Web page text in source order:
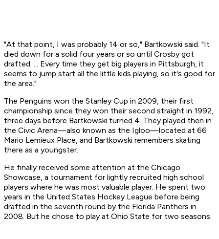
"At that point, I was probably 14 or so," Bartkowski said. "It
died down for a solid four years or so until Crosby got
drafted. ... Every time they get big players in Pittsburgh, it
seems to jump start all the little kids playing, so it's good for
the area."
The Penguins won the Stanley Cup in 2009, their first
championship since they won their second straight in 1992,
three days before Bartkowski turned 4. They played then in
the Civic Arena—also known as the Igloo—located at 66
Mario Lemieux Place, and Bartkowski remembers skating
there as a youngster.
He finally received some attention at the Chicago
Showcase, a tournament for lightly recruited high school
players where he was most valuable player. He spent two
years in the United States Hockey League before being
drafted in the seventh round by the Florida Panthers in
2008. But he chose to play at Ohio State for two seasons.